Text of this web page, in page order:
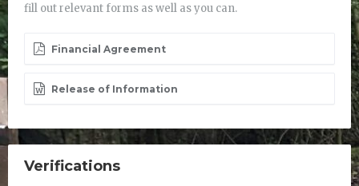
fill out relevant forms as well as you can.
Financial Agreement
Release of Information
Verifications